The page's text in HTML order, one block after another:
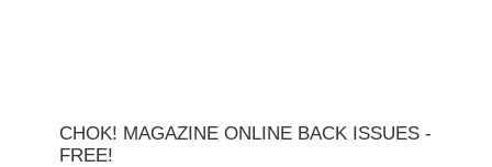
CHOK! MAGAZINE ONLINE BACK ISSUES -
FREE!